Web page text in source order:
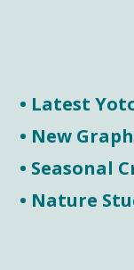
• Latest
• New
• Seasonal
• Nature